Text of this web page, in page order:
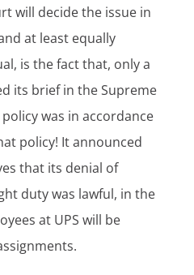
will decide the issue in
at least equally
is the fact that, only a
its brief in the Supreme
was in accordance
policy! It announced
that its denial of
duty was lawful, in the
at UPS will be